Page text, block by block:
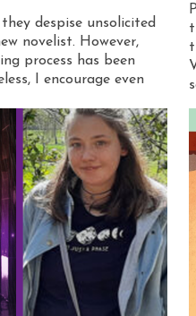
despise unsolicited
novelist. However,
process has been
I encourage even